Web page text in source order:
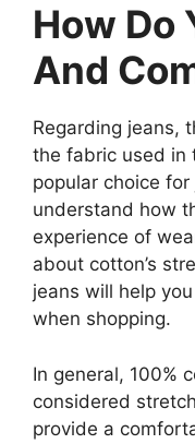
How Do
And
Regarding jeans,
the fabric used in
popular choice
understand how
experience of
about cotton’s
jeans will help
when shopping.
In general, 100%
considered
provide a